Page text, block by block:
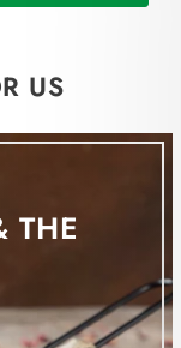
US
THE